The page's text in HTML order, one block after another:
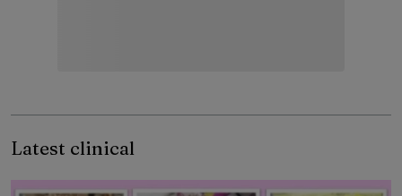
Latest clinical